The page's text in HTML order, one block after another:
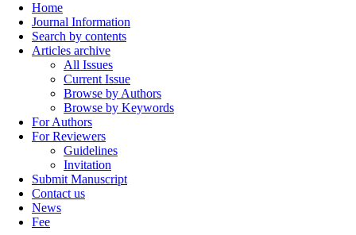
Home
Journal Information
Search by contents
Articles archive
All Issues
Current Issue
Browse by Authors
Browse by Keywords
For Authors
For Reviewers
Guidelines
Invitation
Submit Manuscript
Contact us
News
Fee